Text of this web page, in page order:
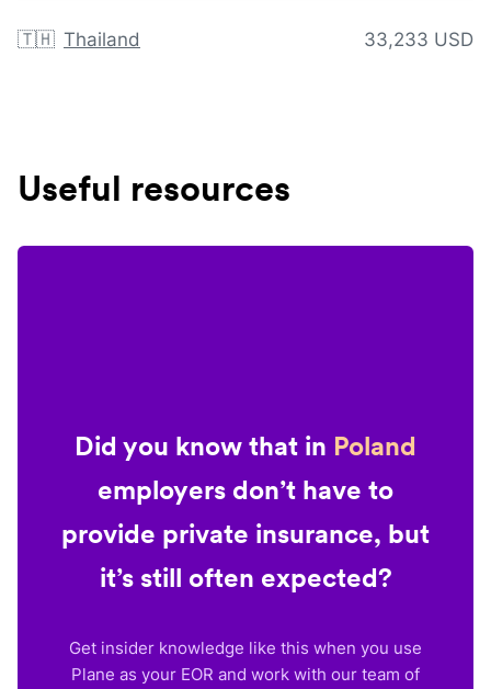
🇹🇭 Thailand 33,233 USD
Useful resources
Did you know that in Poland
employers don’t have to
provide private insurance, but
it’s still often expected?
Get insider knowledge like this when you use
Plane as your EOR and work with our team of